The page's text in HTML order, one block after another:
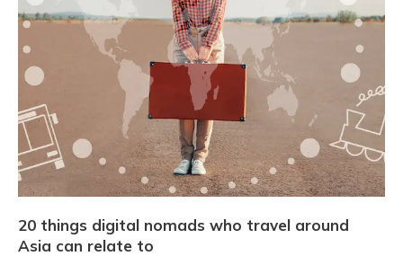
20 things digital nomads who travel around
Asia can relate to